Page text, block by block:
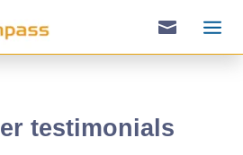

testimonials